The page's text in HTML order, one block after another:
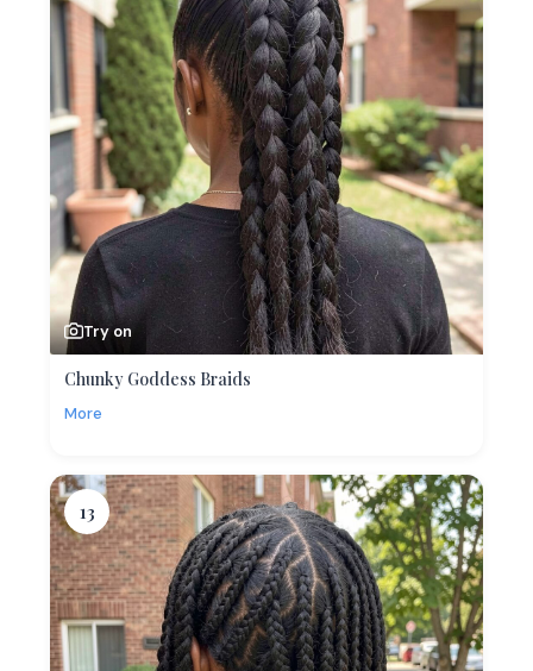
Try on
Chunky Goddess Braids
More
13